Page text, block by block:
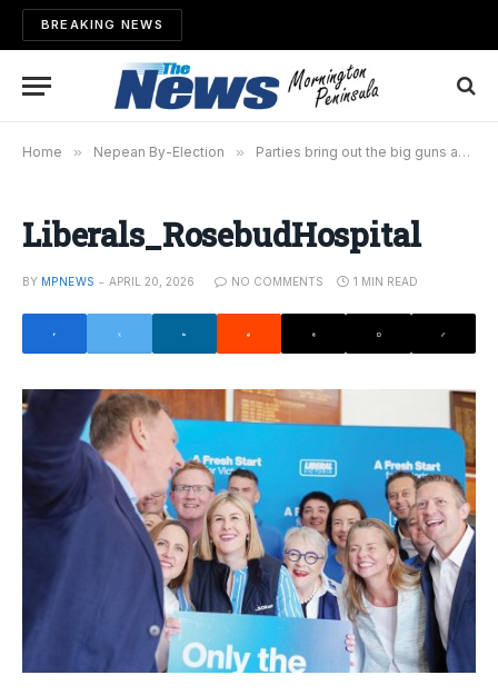
BREAKING NEWS
Home » Nepean By-Election » Parties bring out the big guns as pre-poll open approaches
Liberals_RosebudHospital
BY MPNEWS APRIL 20, 2026 NO COMMENTS 1 MIN READ